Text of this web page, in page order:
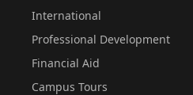
International
Professional Development
Financial Aid
Campus Tours